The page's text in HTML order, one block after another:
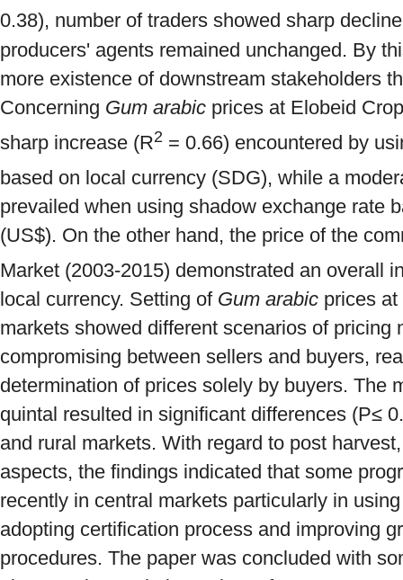
0.38), number of traders showed sharp
producers' agents remained unchanged. By
more existence of downstream stakeholders
Concerning Gum arabic prices at Elobeid
sharp increase (R2 = 0.66) encountered by
based on local currency (SDG), while a
prevailed when using shadow exchange rate
(US$). On the other hand, the price of the
Market (2003-2015) demonstrated an overall
local currency. Setting of Gum arabic prices
markets showed different scenarios of pricing
compromising between sellers and buyers,
determination of prices solely by buyers. The
quintal resulted in significant differences (P≤
and rural markets. With regard to post
aspects, the findings indicated that some
recently in central markets particularly in
adopting certification process and improving
procedures. The paper was concluded with